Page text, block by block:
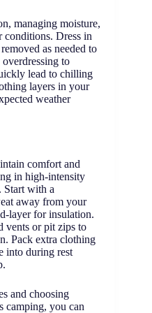
managing moisture,
conditions. Dress in
as needed to
to
lead to chilling
layers in your
weather
comfort and
in high-intensity
Start with a
away from your
layer for insulation.
vents or pit zips to
Pack extra clothing
into during rest
and choosing
camping, you can